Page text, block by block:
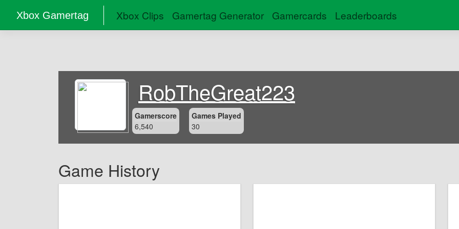
Xbox Gamertag Xbox Clips Gamertag Generator Gamercards Leaderboards
RobTheGreat223
Gamerscore
6,540
Games Played
30
Game History